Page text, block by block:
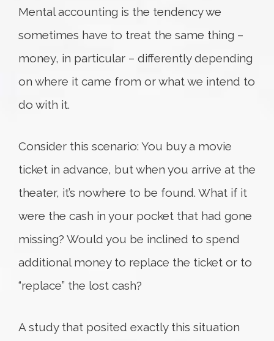
Mental accounting is the tendency we
sometimes have to treat the same thing –
money, in particular – differently depending
on where it came from or what we intend to
do with it.
Consider this scenario: You buy a movie
ticket in advance, but when you arrive at the
theater, it’s nowhere to be found. What if it
were the cash in your pocket that had gone
missing? Would you be inclined to spend
additional money to replace the ticket or to
“replace” the lost cash?
A study that posited exactly this situation